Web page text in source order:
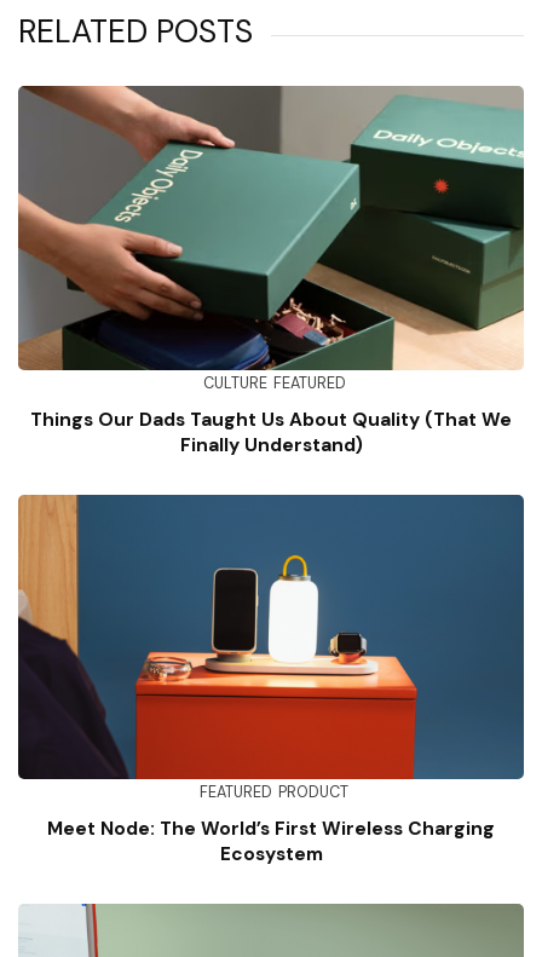
RELATED POSTS
CULTURE FEATURED
Things Our Dads Taught Us About Quality (That We
Finally Understand)
FEATURED PRODUCT
Meet Node: The World’s First Wireless Charging
Ecosystem